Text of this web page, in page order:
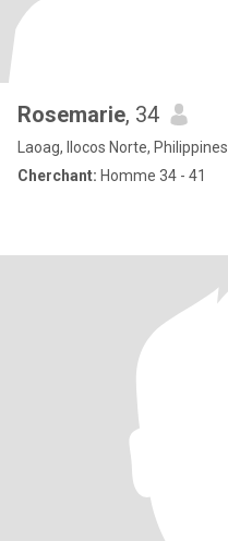
Rosemarie, 34
Laoag, Ilocos Norte, Philippines
Cherchant: Homme 34 - 41